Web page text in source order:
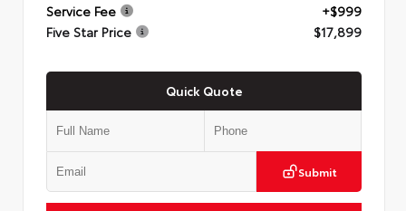
Service Fee
+$999
Five Star Price
$17,899
Quick Quote
Submit